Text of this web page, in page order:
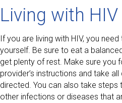
Living with HIV
If you are living with HIV, you
yourself. Be sure to eat a
get plenty of rest. Make sure you
provider’s instructions and take
directed. You can also take
other infections or diseases that